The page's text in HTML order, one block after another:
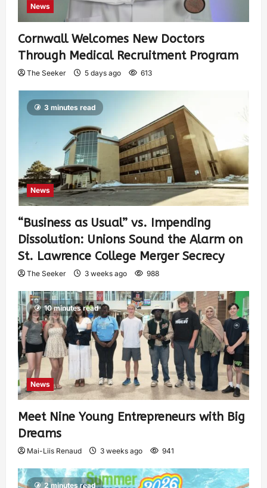
News
Cornwall Welcomes New Doctors
Through Medical Recruitment Program
The Seeker 5 days ago 613
3 minutes read
News
“Business as Usual” vs. Impending
Dissolution: Unions Sound the Alarm on
St. Lawrence College Merger Secrecy
The Seeker 3 weeks ago 988
10 minutes read
News
Meet Nine Young Entrepreneurs with Big
Dreams
Mai-Liis Renaud 3 weeks ago 941
2 minutes read